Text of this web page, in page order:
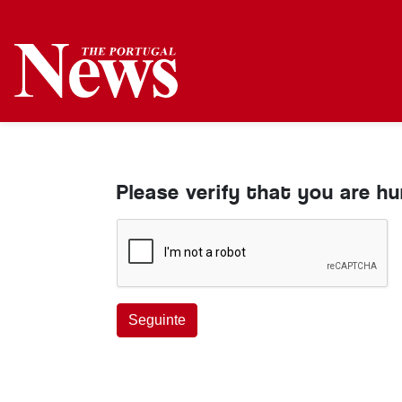
Please verify that you are
Seguinte